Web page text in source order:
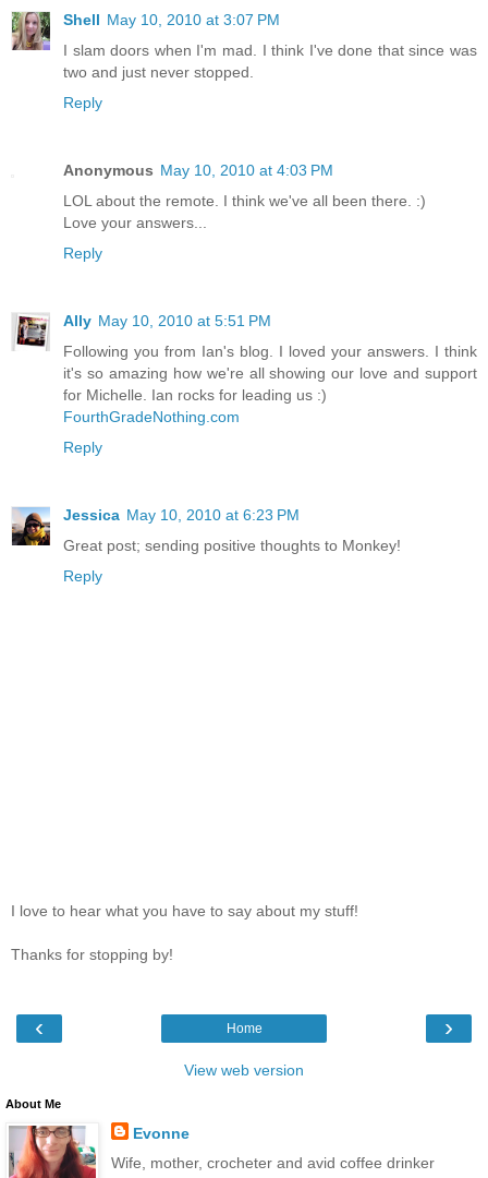
Shell May 10, 2010 at 3:07 PM
I slam doors when I'm mad. I think I've done that since was
two and just never stopped.
Reply
Anonymous May 10, 2010 at 4:03 PM
LOL about the remote. I think we've all been there. :)
Love your answers...
Reply
Ally May 10, 2010 at 5:51 PM
Following you from Ian's blog. I loved your answers. I think
it's so amazing how we're all showing our love and support
for Michelle. Ian rocks for leading us :)
FourthGradeNothing.com
Reply
Jessica May 10, 2010 at 6:23 PM
Great post; sending positive thoughts to Monkey!
Reply
I love to hear what you have to say about my stuff!
Thanks for stopping by!
‹ ›
Home
View web version
About Me
Evonne
Wife, mother, crocheter and avid coffee drinker